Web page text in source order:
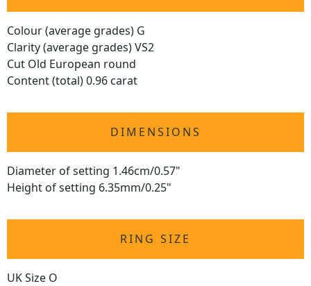
Colour (average grades) G
Clarity (average grades) VS2
Cut Old European round
Content (total) 0.96 carat
DIMENSIONS
Diameter of setting 1.46cm/0.57"
Height of setting 6.35mm/0.25"
RING SIZE
UK Size O